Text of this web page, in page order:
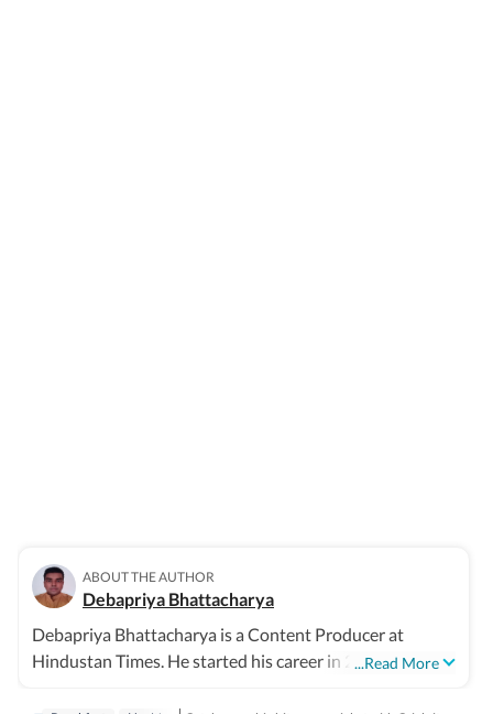
ABOUT THE AUTHOR
Debapriya Bhattacharya
...Read More
Debapriya Bhattacharya is a Content Producer at
Hindustan Times. He started his career in 2022, working